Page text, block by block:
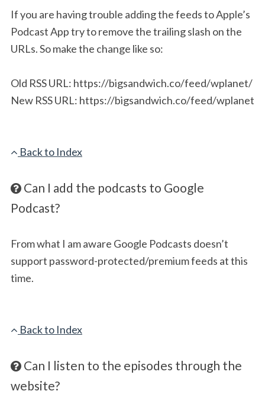
If you are having trouble adding the feeds to Apple’s
Podcast App try to remove the trailing slash on the
URLs. So make the change like so:
Old RSS URL: https://bigsandwich.co/feed/wplanet/
New RSS URL: https://bigsandwich.co/feed/wplanet
Back to Index
Can I add the podcasts to Google
Podcast?
From what I am aware Google Podcasts doesn’t
support password-protected/premium feeds at this
time.
Back to Index
Can I listen to the episodes through the
website?